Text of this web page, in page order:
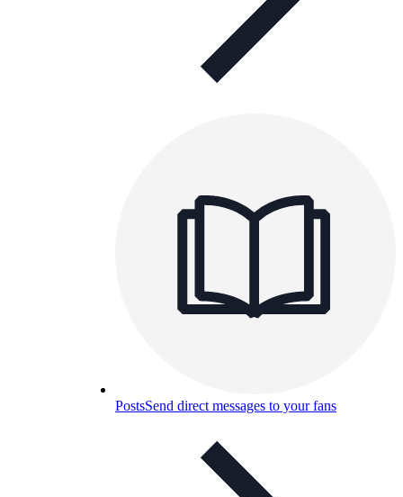
PostsSend direct messages to your fans